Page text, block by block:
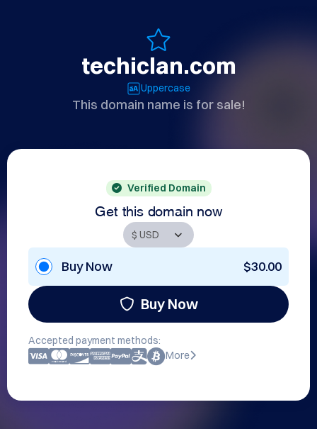
techiclan.com
Uppercase
This domain name is for sale!
Verified Domain
Get this domain now
Buy Now $30.00
Buy Now
Accepted payment methods:
More